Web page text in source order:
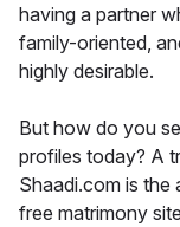
having a partner
family-oriented,
highly desirable.
But how do you
profiles today? A
Shaadi.com is the
free matrimony